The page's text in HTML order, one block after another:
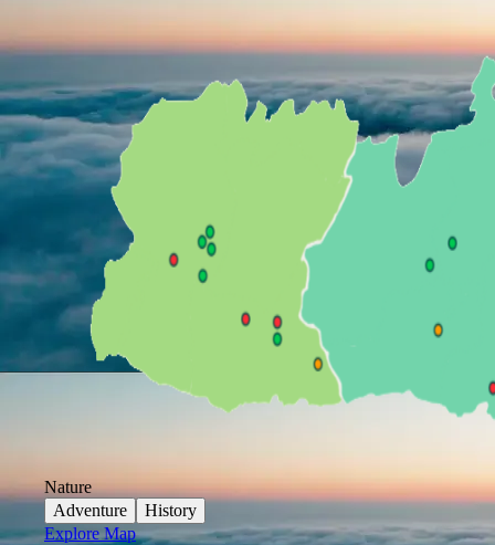
Nature
Adventure
History
Explore Map